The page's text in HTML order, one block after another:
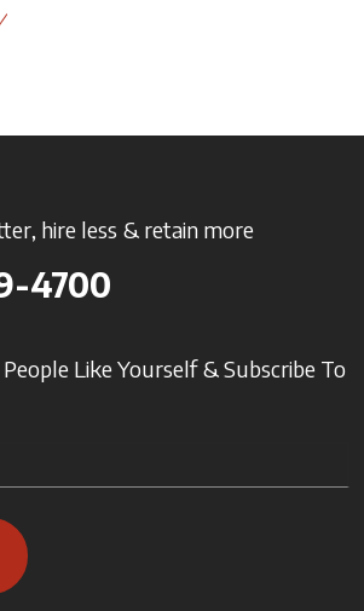
hire less & retain more
4700
Like Yourself & Subscribe To